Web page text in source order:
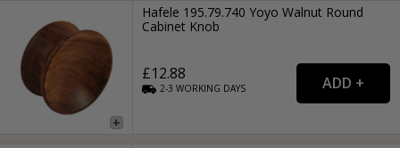
Hafele 195.79.740 Yoyo Walnut Round
Cabinet Knob
£12.88
2-3WORKING DAYS